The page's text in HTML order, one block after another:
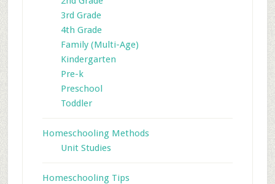
3rd Grade
4th Grade
Family (Multi-Age)
Kindergarten
Pre-k
Preschool
Toddler
Homeschooling Methods
Unit Studies
Homeschooling Tips